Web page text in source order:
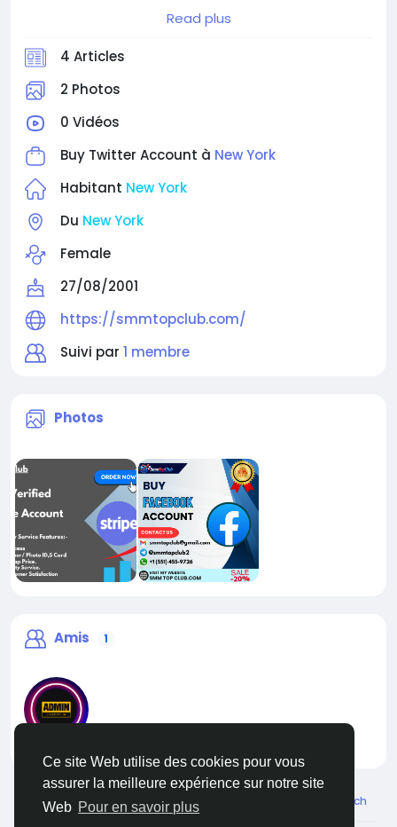
Ce site Web utilise des cookies pour vous
assurer la meilleure expérience sur notre site
Web Pour en savoir plus
✅ Email: smmtopclub@gmail.com
✅Visit Now: https://smmtopclub.com/product/buy-
Read plus
4 Articles
2 Photos
0 Vidéos
Buy Twitter Account à New York
Habitant New York
Du New York
Female
27/08/2001
https://smmtopclub.com/
Suivi par 1 membre
Photos
Amis 1
liveadmin
© 2026 Live City In French